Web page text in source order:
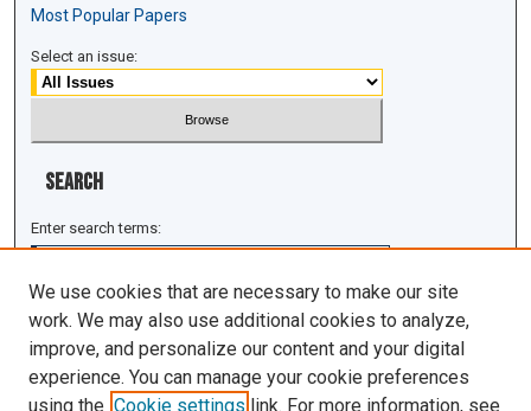
Most Popular Papers
Select an issue:
Search
Enter search terms:
Select context to search:
We use cookies that are necessary to make our site
work. We may also use additional cookies to analyze,
improve, and personalize our content and your digital
experience. You can manage your cookie preferences
using the Cookie settings link. For more information, see